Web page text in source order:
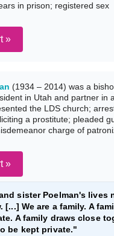
in prison; registered sex
»
(1934 – 2014) was a
in Utah and partner in
the LDS church;
a prostitute; pleaded
charge of
»
sister Poelman's lives
[...] We are a family. A
A family draws close
be kept private."